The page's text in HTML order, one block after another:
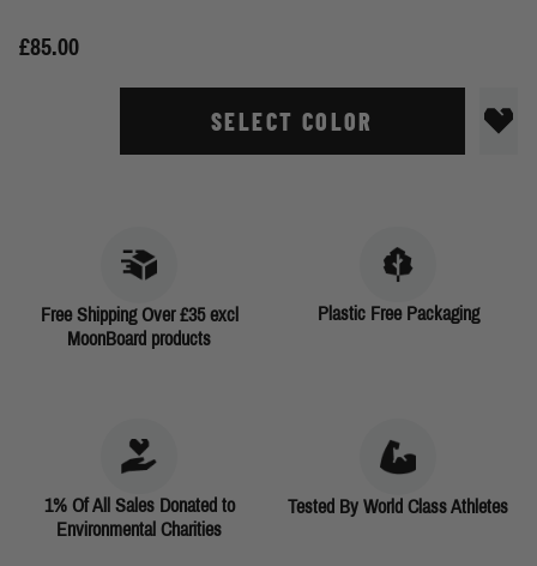
£85.00
SELECT COLOR
Free Shipping Over £35 excl
MoonBoard products
Plastic Free Packaging
1% Of All Sales Donated to
Environmental Charities
Tested By World Class Athletes